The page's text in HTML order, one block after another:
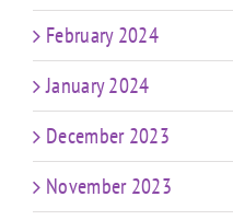
February 2024
January 2024
December 2023
November 2023